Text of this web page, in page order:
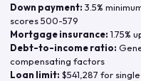
Down payment: 3.5%
scores 500-579
Mortgage insurance: 1.75%
Debt-to-income ratio:
compensating factors
Loan limit: $541,287 for